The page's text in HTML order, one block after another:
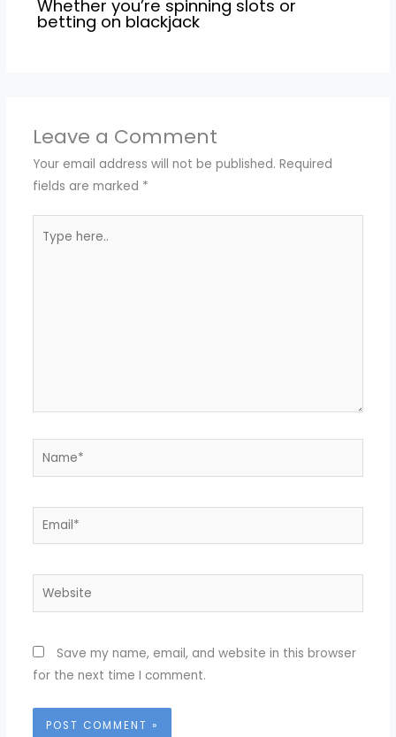
Whether you’re spinning slots or
betting on blackjack
Leave a Comment
Your email address will not be published. Required
fields are marked *
here..
Name*
Email*
Website
Save my name, email, and website in this browser
for the next time I comment.